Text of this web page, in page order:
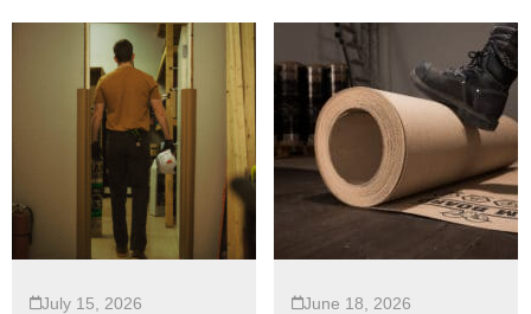
July 15, 2026 June 18, 2026